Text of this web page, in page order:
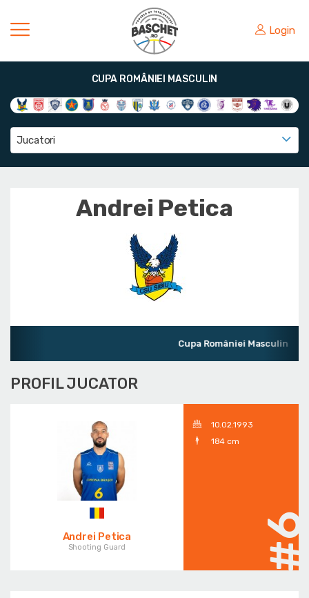
Login
CUPA ROMÂNIEI MASCULIN
Jucatori
Andrei Petica
Cupa României Masculin
PROFIL JUCATOR
Andrei Petica
Shooting Guard
10.02.1993
184 cm